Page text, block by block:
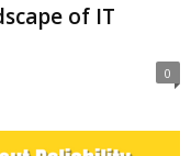
of IT
0